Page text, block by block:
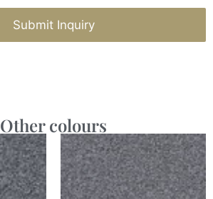
Submit Inquiry
Other colours